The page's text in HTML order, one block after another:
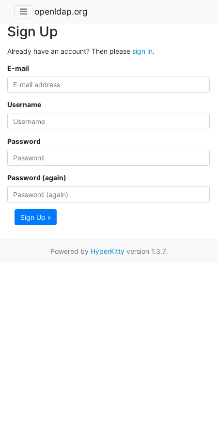
openldap.org
Sign Up
Already have an account? Then please sign in.
E-mail
Username
Password
Password (again)
Sign Up »
Powered by HyperKittyversion 1.3.7.